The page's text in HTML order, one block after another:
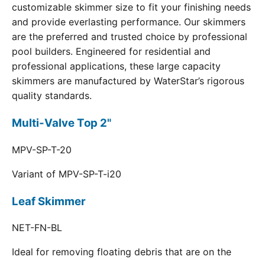
customizable skimmer size to fit your finishing needs
and provide everlasting performance. Our skimmers
are the preferred and trusted choice by professional
pool builders. Engineered for residential and
professional applications, these large capacity
skimmers are manufactured by WaterStar’s rigorous
quality standards.
Multi-Valve Top 2"
MPV-SP-T-20
Variant of MPV-SP-T-i20
Leaf Skimmer
NET-FN-BL
Ideal for removing floating debris that are on the